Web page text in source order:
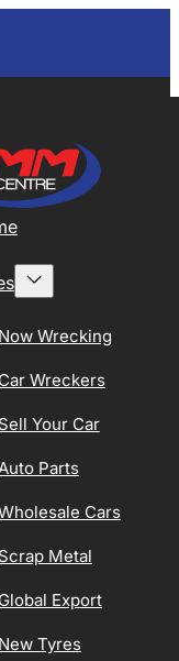
Now Wrecking
Car Wreckers
Sell Your Car
Parts
Cars
Scrap Metal
Global Export
New Tyres